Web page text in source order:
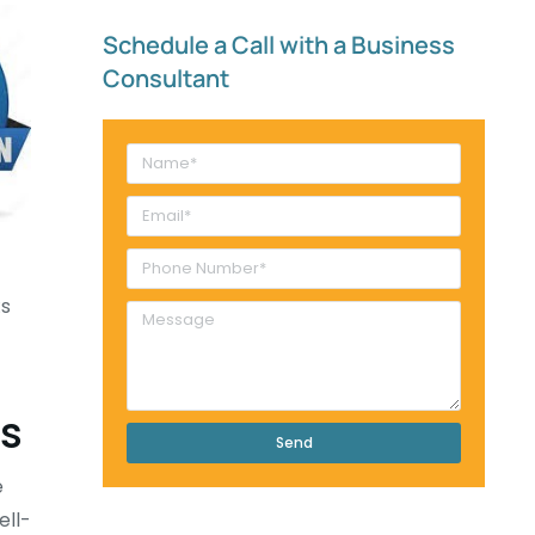
Schedule a Call with a Business
Consultant​
Send